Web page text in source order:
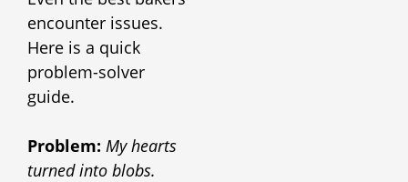
encounter issues.
Here is a quick
problem-solver
guide.
Problem: My hearts
turned into blobs.